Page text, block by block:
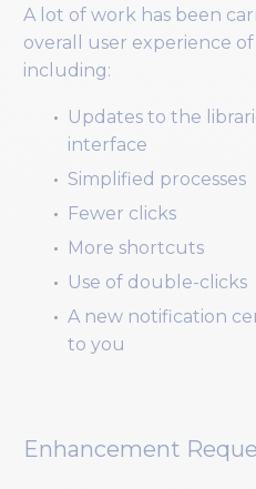
A lot of work has been
overall user experience
including:
Updates to the
interface
Simplified processes
Fewer clicks
More shortcuts
Use of double-clicks
A new notification
to you
Enhancement